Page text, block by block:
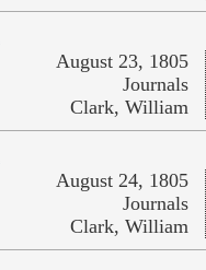
August 23, 1805
Journals
Clark, William
August 24, 1805
Journals
Clark, William